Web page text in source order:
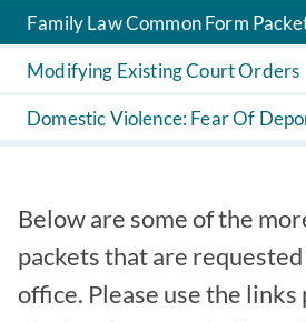
Family Law Common Form
Modifying Existing Court Orders
Domestic Violence: Fear Of
Below are some of the
packets that are
office. Please use the